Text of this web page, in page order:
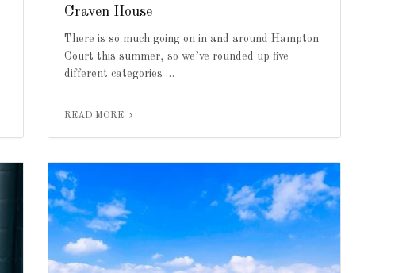
Craven House
There is so much going on in and around Hampton
Court this summer, so we’ve rounded up five
different categories …
READ MORE